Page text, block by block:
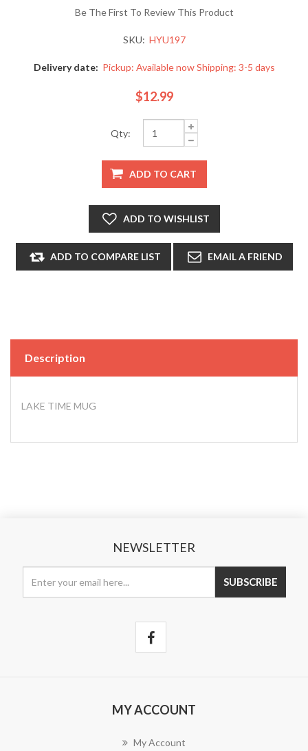
Be The First To Review This Product
SKU: HYU197
Delivery date: Pickup: Available now Shipping: 3-5 days
$12.99
Qty:
Description
LAKE TIME MUG
NEWSLETTER
MY ACCOUNT
My Account